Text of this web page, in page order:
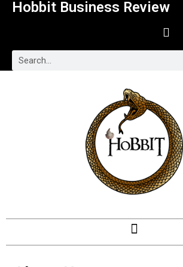
Hobbit Business Review